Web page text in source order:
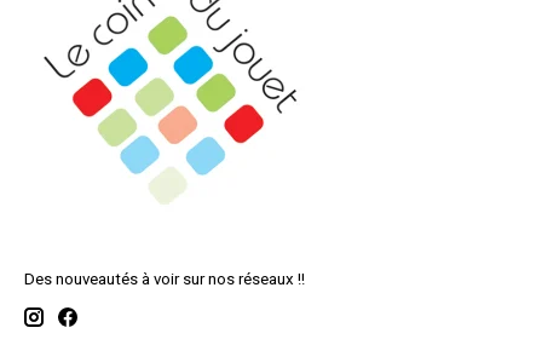
Des nouveautés à voir sur nos réseaux !!